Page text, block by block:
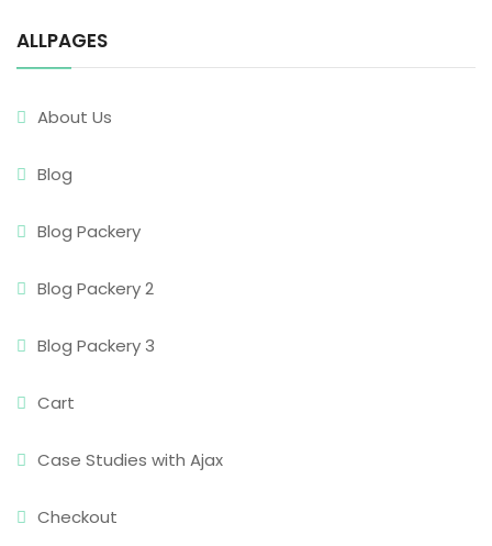
ALLPAGES
About Us
Blog
Blog Packery
Blog Packery 2
Blog Packery 3
Cart
Case Studies with Ajax
Checkout